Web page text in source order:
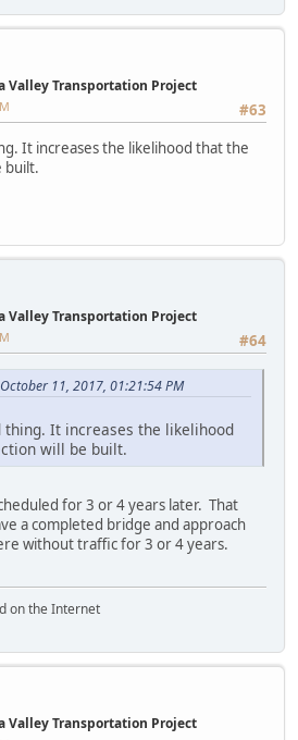
Valley Transportation Project
#63
It increases the likelihood that the
built.
Valley Transportation Project
#64
11, 2017, 01:21:54 PM
It increases the likelihood
will be built.
for 3 or 4 years later. That
a completed bridge and approach
without traffic for 3 or 4 years.
on the Internet
Valley Transportation Project